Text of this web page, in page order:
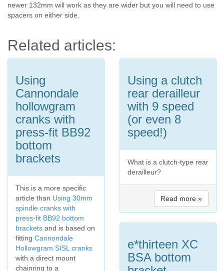
newer 132mm will work as they are wider but you will need to use
spacers on either side.
Related articles:
Using
Cannondale
hollowgram
cranks with
press-fit BB92
bottom
brackets
This is a more specific
article than Using 30mm
spindle cranks with
press-fit BB92 bottom
brackets and is based on
fitting Cannondale
Hollowgram SISL cranks
with a direct mount
chainring to a
Using a clutch
rear derailleur
with 9 speed
(or even 8
speed!)
What is a clutch-type rear
derailleur?
Read more »
e*thirteen XC
BSA bottom